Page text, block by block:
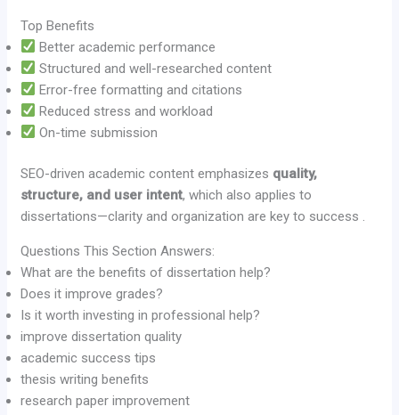
Top Benefits
Better academic performance
Structured and well-researched content
Error-free formatting and citations
Reduced stress and workload
On-time submission
SEO-driven academic content emphasizes quality,
structure, and user intent, which also applies to
dissertations—clarity and organization are key to success .
Questions This Section Answers:
What are the benefits of dissertation help?
Does it improve grades?
Is it worth investing in professional help?
improve dissertation quality
academic success tips
thesis writing benefits
research paper improvement